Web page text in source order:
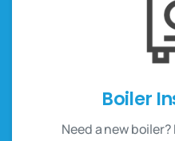
Boiler
Need a new